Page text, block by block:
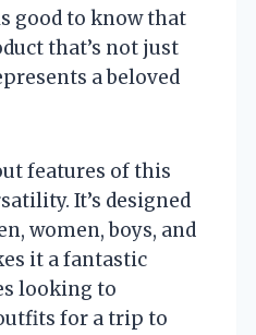
good to know that
that’s not just
a beloved
features of this
It’s designed
women, boys, and
it a fantastic
looking to
for a trip to